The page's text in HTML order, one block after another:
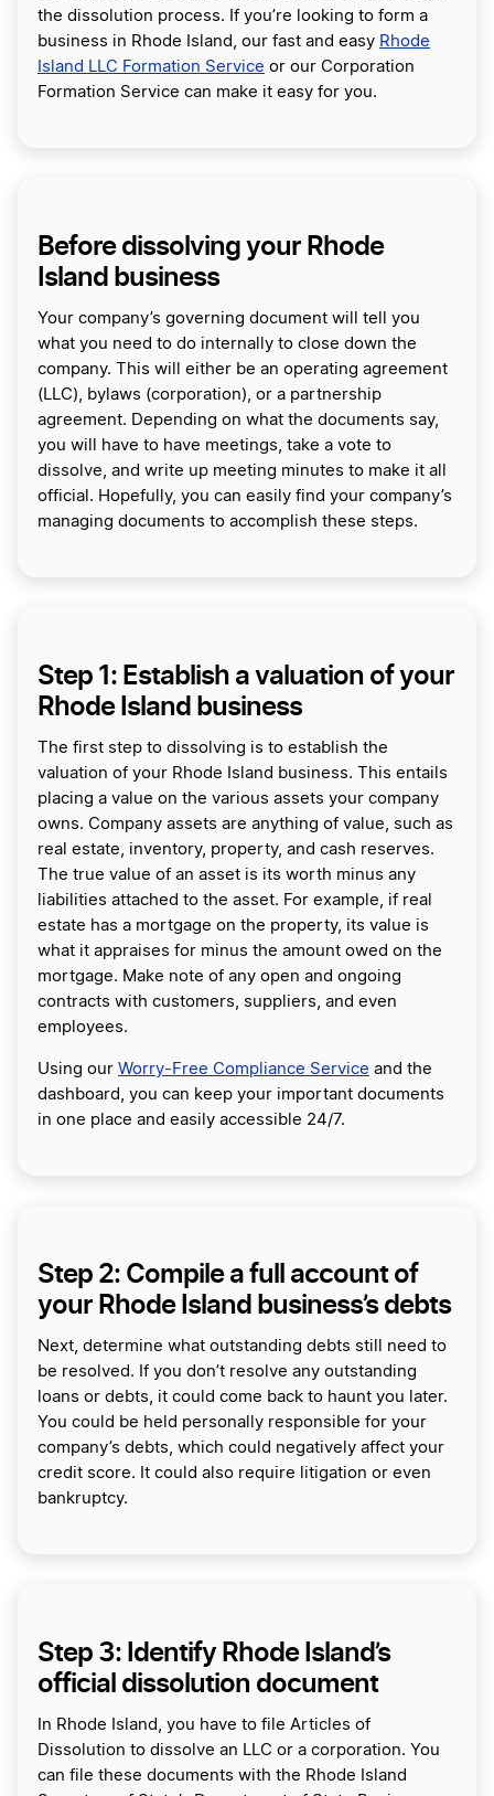
the dissolution process. If you’re looking to form a
business in Rhode Island, our fast and easy Rhode
Island LLC Formation Service or our Corporation
Formation Service can make it easy for you.
Before dissolving your Rhode
Island business
Your company’s governing document will tell you
what you need to do internally to close down the
company. This will either be an operating agreement
(LLC), bylaws (corporation), or a partnership
agreement. Depending on what the documents say,
you will have to have meetings, take a vote to
dissolve, and write up meeting minutes to make it all
official. Hopefully, you can easily find your company’s
managing documents to accomplish these steps.
Step 1: Establish a valuation of your
Rhode Island business
The first step to dissolving is to establish the
valuation of your Rhode Island business. This entails
placing a value on the various assets your company
owns. Company assets are anything of value, such as
real estate, inventory, property, and cash reserves.
The true value of an asset is its worth minus any
liabilities attached to the asset. For example, if real
estate has a mortgage on the property, its value is
what it appraises for minus the amount owed on the
mortgage. Make note of any open and ongoing
contracts with customers, suppliers, and even
employees.
Using our Worry-Free Compliance Service and the
dashboard, you can keep your important documents
in one place and easily accessible 24/7.
Step 2: Compile a full account of
your Rhode Island business’s debts
Next, determine what outstanding debts still need to
be resolved. If you don’t resolve any outstanding
loans or debts, it could come back to haunt you later.
You could be held personally responsible for your
company’s debts, which could negatively affect your
credit score. It could also require litigation or even
bankruptcy.
Step 3: Identify Rhode Island’s
official dissolution document
In Rhode Island, you have to file Articles of
Dissolution to dissolve an LLC or a corporation. You
can file these documents with the Rhode Island